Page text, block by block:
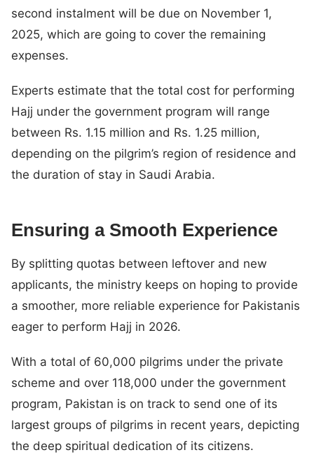
second instalment will be due on November 1,
2025, which are going to cover the remaining
expenses.
Experts estimate that the total cost for performing
Hajj under the government program will range
between Rs. 1.15 million and Rs. 1.25 million,
depending on the pilgrim’s region of residence and
the duration of stay in Saudi Arabia.
Ensuring a Smooth Experience
By splitting quotas between leftover and new
applicants, the ministry keeps on hoping to provide
a smoother, more reliable experience for Pakistanis
eager to perform Hajj in 2026.
With a total of 60,000 pilgrims under the private
scheme and over 118,000 under the government
program, Pakistan is on track to send one of its
largest groups of pilgrims in recent years, depicting
the deep spiritual dedication of its citizens.